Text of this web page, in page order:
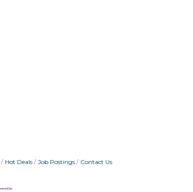
Hot Deals Job Postings Contact Us